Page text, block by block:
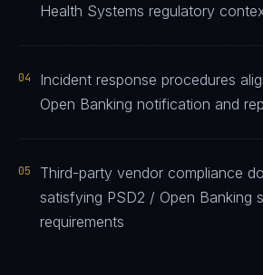
Health Systems regulatory
04
Incident response procedures
Open Banking notification and
05
Third-party vendor compliance
satisfying PSD2 / Open Banking
requirements